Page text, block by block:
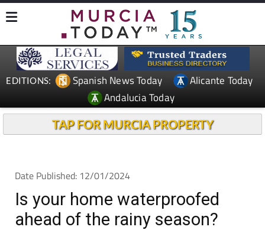
EDITIONS: Spanish News Today
Alicante Today
Andalucia Today
TAP FOR MURCIA PROPERTY
Date Published: 12/01/2024
Is your home waterproofed
ahead of the rainy season?